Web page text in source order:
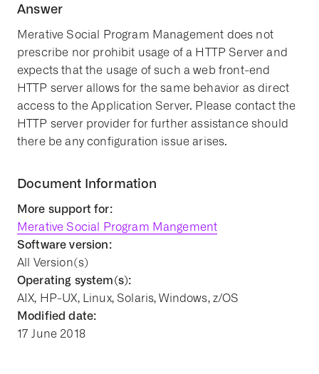
Answer
Merative Social Program Management does not
prescribe nor prohibit usage of a HTTP Server and
expects that the usage of such a web front-end
HTTP server allows for the same behavior as direct
access to the Application Server. Please contact the
HTTP server provider for further assistance should
there be any configuration issue arises.
Document Information
More support for:
Merative Social Program Mangement
Software version:
All Version(s)
Operating system(s):
AIX, HP-UX, Linux, Solaris, Windows, z/OS
Modified date:
17 June 2018